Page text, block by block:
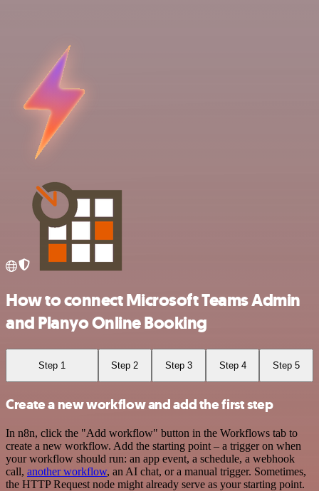
How to connect Microsoft Teams Admin
and Planyo Online Booking
Step 1 Step 2 Step 3 Step 4 Step 5
Create a new workflow and add the first step
In n8n, click the "Add workflow" button in the Workflows tab to
create a new workflow. Add the starting point – a trigger on when
your workflow should run: an app event, a schedule, a webhook
call, another workflow, an AI chat, or a manual trigger. Sometimes,
the HTTP Request node might already serve as your starting point.